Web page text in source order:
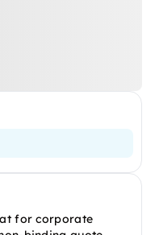
for corporate